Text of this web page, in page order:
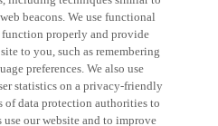
beacons. We use functional
properly and provide
to you, such as remembering
preferences. We also use
statistics on a privacy-friendly
of data protection authorities to
our website and to improve